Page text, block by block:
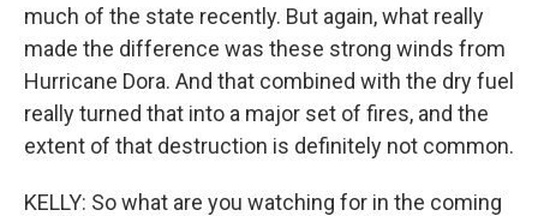
much of the state recently. But again, what really
made the difference was these strong winds from
Hurricane Dora. And that combined with the dry fuel
really turned that into a major set of fires, and the
extent of that destruction is definitely not common.
KELLY: So what are you watching for in the coming